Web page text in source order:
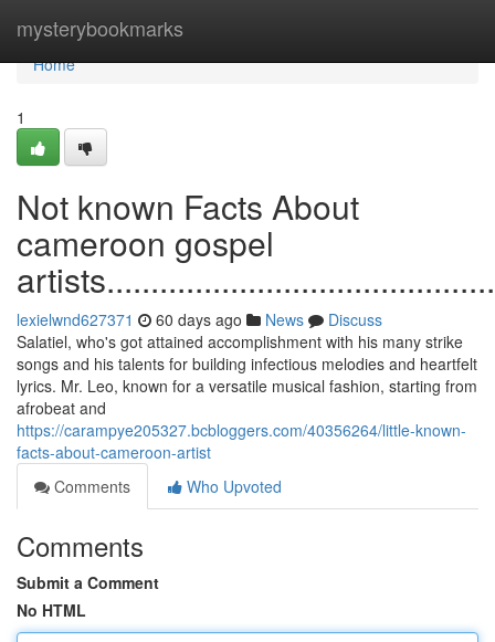
mysterybookmarks
Home
Home
1
Not known Facts About
cameroon gospel
lexielwnd627371 60 days ago News
Discuss
Salatiel, who's got attained accomplishment with his many strike
songs and his talents for building infectious melodies and heartfelt
lyrics. Mr. Leo, known for a versatile musical fashion, starting from
afrobeat and
https://carampye205327.bcbloggers.com/40356264/little-known-
facts-about-cameroon-artist
Comments
Who Upvoted
Comments
Submit a Comment
No HTML